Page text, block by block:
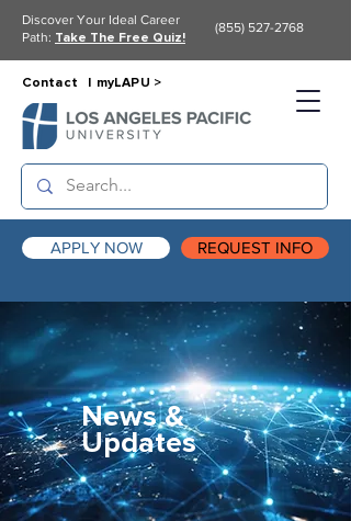
APPLY NOW REQUEST INFO
Contact | myLAPU >
Discover Your Ideal Career
Path: Take The Free Quiz!
(855) 527-2768
News &
Updates